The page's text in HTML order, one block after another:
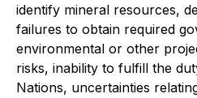
identify mineral resources,
failures to obtain required
environmental or other
risks, inability to fulfill the
Nations, uncertainties